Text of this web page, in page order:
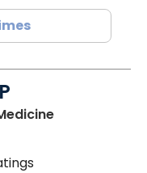
in Marion, SC